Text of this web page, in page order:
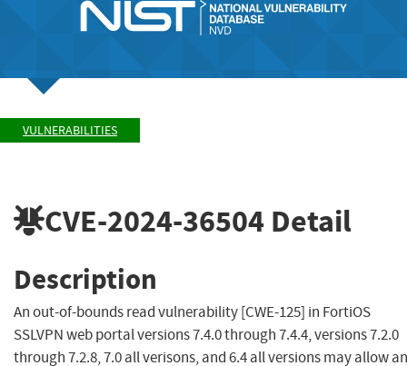
VULNERABILITIES
CVE-2024-36504 Detail
Description
An out-of-bounds read vulnerability [CWE-125] in FortiOS
SSLVPN web portal versions 7.4.0 through 7.4.4, versions 7.2.0
through 7.2.8, 7.0 all verisons, and 6.4 all versions may allow an